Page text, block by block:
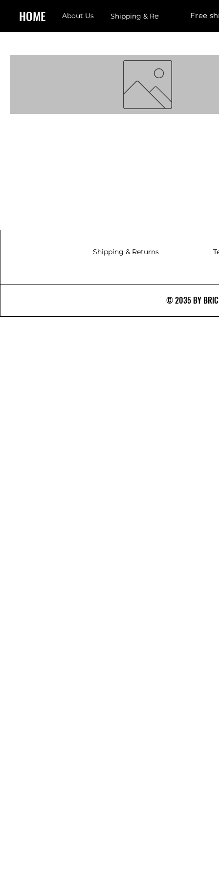
HOME About Us Shipping & Returns Free
Shipping & Returns
© 2035 BY